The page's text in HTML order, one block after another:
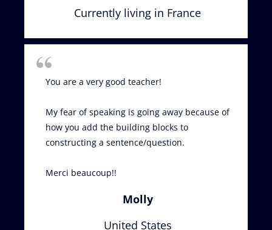
Currently living in France
You are a very good teacher!
My fear of speaking is going away because of
how you add the building blocks to
constructing a sentence/question.
Merci beaucoup!!
Molly
United States